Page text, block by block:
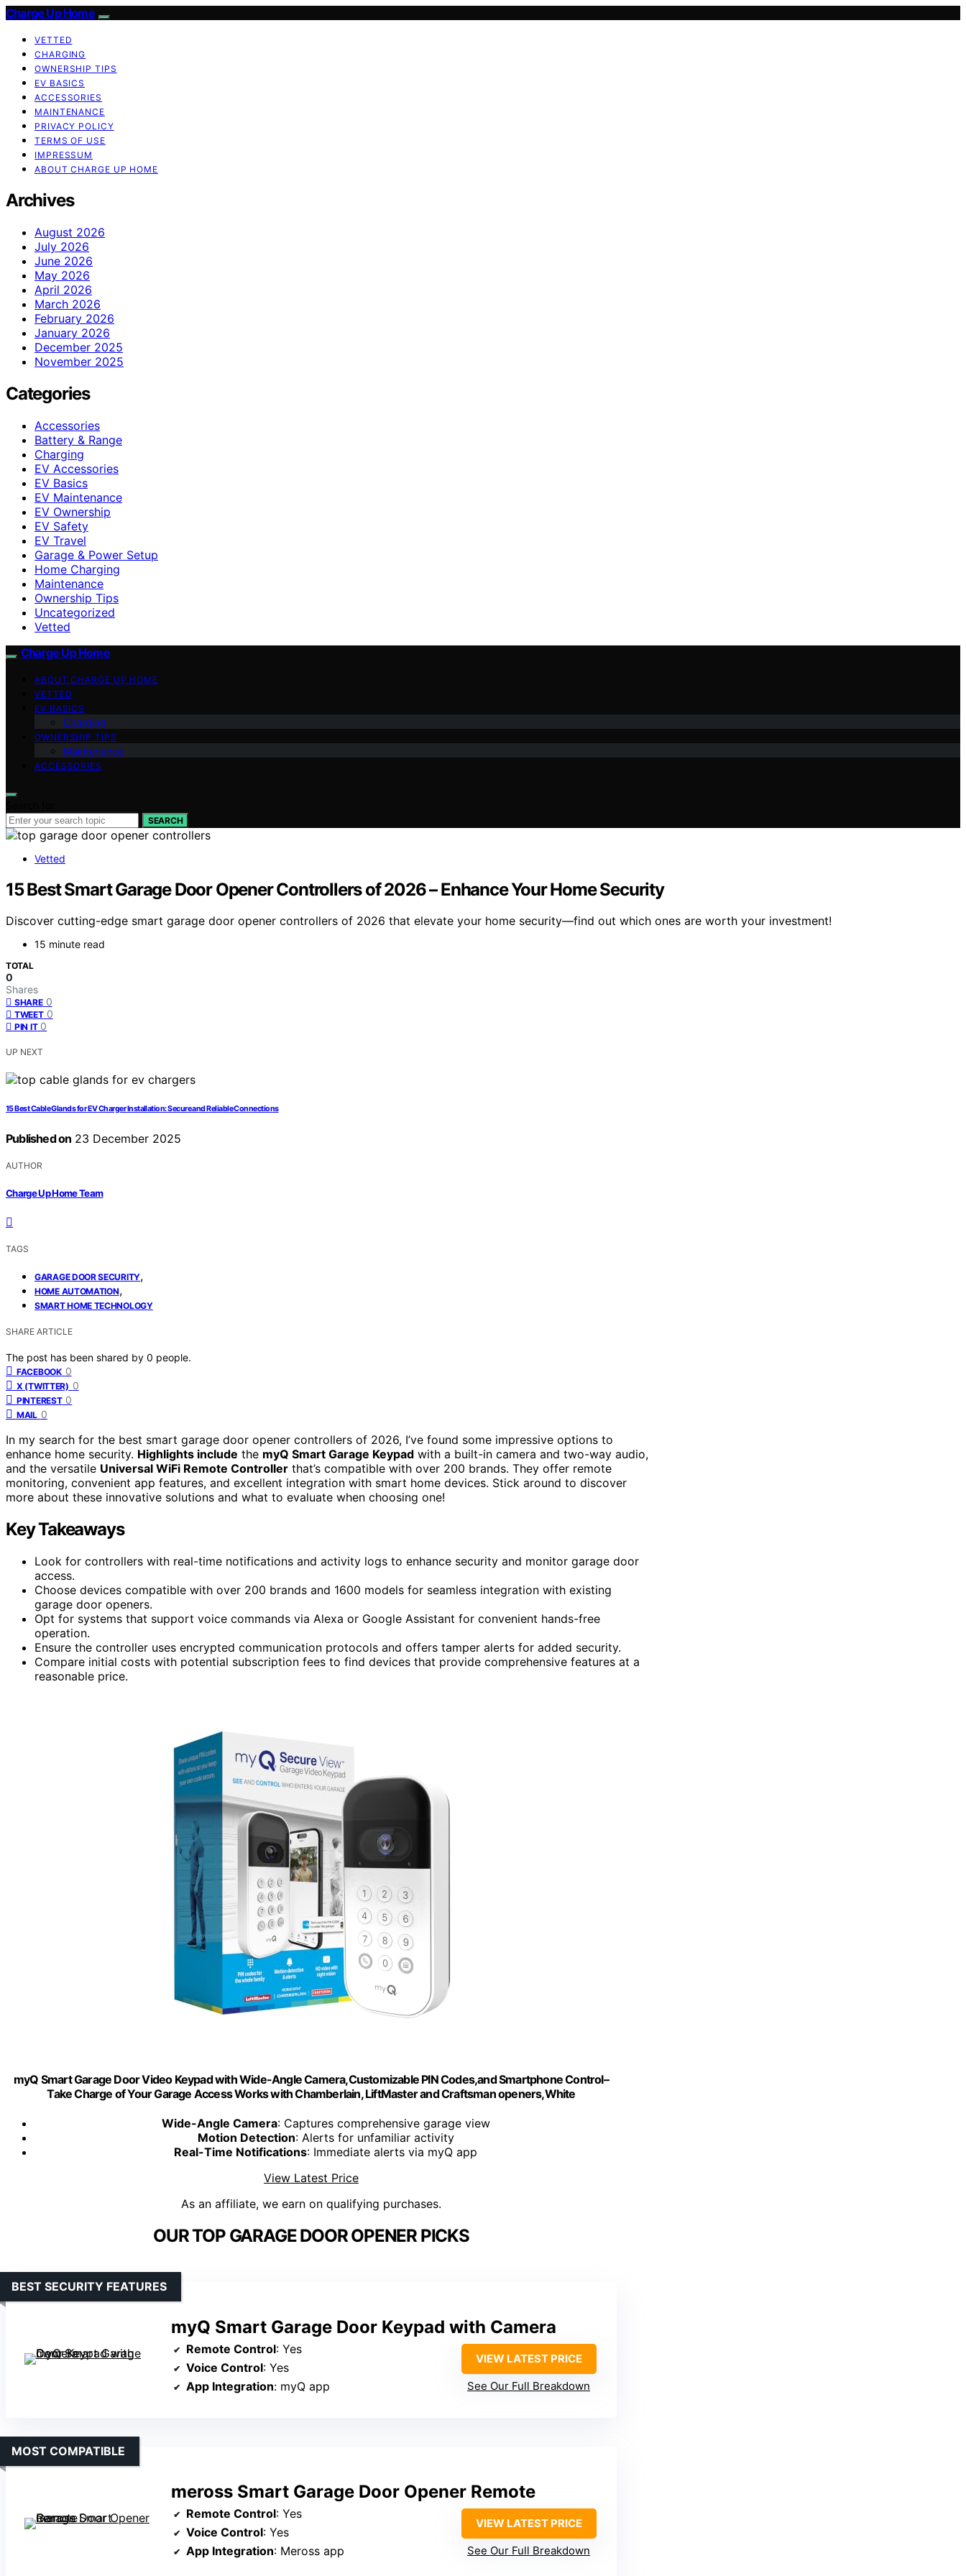
Charge Up Home
VETTED
CHARGING
OWNERSHIP TIPS
EV BASICS
ACCESSORIES
MAINTENANCE
PRIVACY POLICY
TERMS OF USE
IMPRESSUM
ABOUT CHARGE UP HOME
Archives
August 2026
July 2026
June 2026
May 2026
April 2026
March 2026
February 2026
January 2026
December 2025
November 2025
Categories
Accessories
Battery & Range
Charging
EV Accessories
EV Basics
EV Maintenance
EV Ownership
EV Safety
EV Travel
Garage & Power Setup
Home Charging
Maintenance
Ownership Tips
Uncategorized
Vetted
Charge Up Home
ABOUT CHARGE UP HOME
VETTED
EV BASICS
Charging
OWNERSHIP TIPS
Maintenance
ACCESSORIES
SEARCH
Vetted
15 Best Smart Garage Door Opener Controllers of 2026 – Enhance Your Home Security
Discover cutting-edge smart garage door opener controllers of 2026 that elevate your home security—find out which ones are worth your investment!
15 minute read
TOTAL
0
Shares
SHARE 0
TWEET 0
PIN IT 0
UP NEXT
15 Best Cable Glands for EV Charger Installation: Secure and Reliable Connections
Published on 23 December 2025
AUTHOR
Charge Up Home Team
TAGS
GARAGE DOOR SECURITY,
HOME AUTOMATION,
SMART HOME TECHNOLOGY
SHARE ARTICLE
The post has been shared by 0 people.
FACEBOOK 0
X (TWITTER) 0
PINTEREST 0
MAIL 0
In my search for the best smart garage door opener controllers of 2026, I’ve found some impressive options to
enhance home security. Highlights include the myQ Smart Garage Keypad with a built-in camera and two-way audio,
and the versatile Universal WiFi Remote Controller that’s compatible with over 200 brands. They offer remote
monitoring, convenient app features, and excellent integration with smart home devices. Stick around to discover
more about these innovative solutions and what to evaluate when choosing one!
Key Takeaways
Look for controllers with real-time notifications and activity logs to enhance security and monitor garage door
access.
Choose devices compatible with over 200 brands and 1600 models for seamless integration with existing
garage door openers.
Opt for systems that support voice commands via Alexa or Google Assistant for convenient hands-free
operation.
Ensure the controller uses encrypted communication protocols and offers tamper alerts for added security.
Compare initial costs with potential subscription fees to find devices that provide comprehensive features at a
reasonable price.
myQ Smart Garage Door Video Keypad with Wide-Angle Camera,Customizable PIN Codes,and Smartphone Control–
Take Charge of Your Garage Access Works with Chamberlain, LiftMaster and Craftsman openers,White
Wide-Angle Camera: Captures comprehensive garage view
Motion Detection: Alerts for unfamiliar activity
Real-Time Notifications: Immediate alerts via myQ app
View Latest Price
As an affiliate, we earn on qualifying purchases.
OUR TOP GARAGE DOOR OPENER PICKS
myQ Smart Garage Door Keypad with Camera
BEST SECURITY FEATURES
Remote Control: Yes
Voice Control: Yes
App Integration: myQ app
VIEW LATEST PRICE
See Our Full Breakdown
meross Smart Garage Door Opener Remote
MOST COMPATIBLE
Remote Control: Yes
Voice Control: Yes
App Integration: Meross app
VIEW LATEST PRICE
See Our Full Breakdown